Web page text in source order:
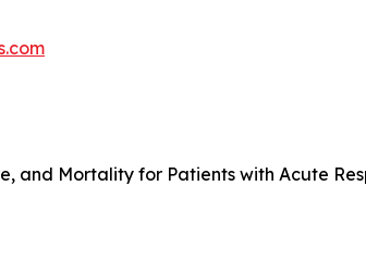
and Mortality for Patients with Acute